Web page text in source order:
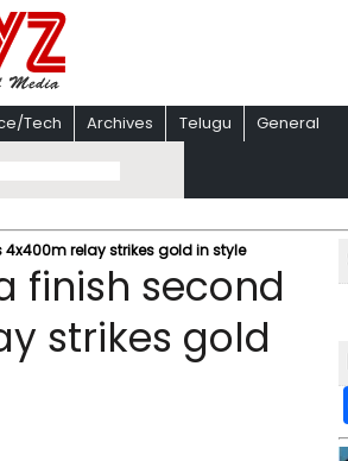
Tech Archives Telugu General
4x400m relay strikes gold in style
finish second
strikes gold